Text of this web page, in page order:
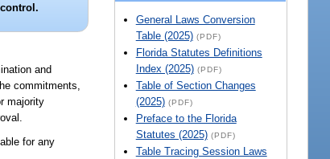
General Laws Conversion
Table (2025) (PDF)
Florida Statutes Definitions
Index (2025) (PDF)
Table of Section Changes
(2025) (PDF)
Preface to the Florida
Statutes (2025) (PDF)
Table Tracing Session Laws
and
commitments,
majority
for any